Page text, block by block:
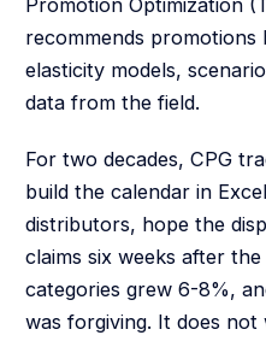
recommends
elasticity models,
data from the field.
For two decades, CPG
build the calendar in
distributors, hope the
claims six weeks after
categories grew 6-8%,
was forgiving. It does